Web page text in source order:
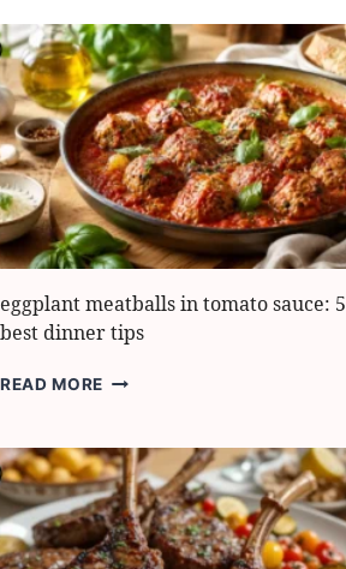
eggplant meatballs in tomato sauce: 5
best dinner tips
READ MORE EGGPLANT
TOMATO
SAUCE:
5
BEST
DINNER